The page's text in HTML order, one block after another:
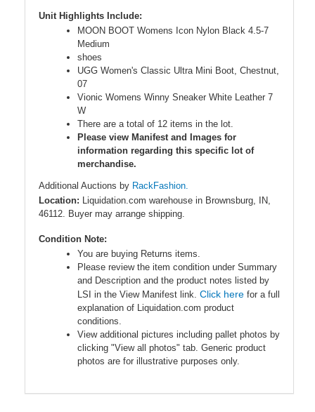
Unit Highlights Include:
MOON BOOT Womens Icon Nylon Black 4.5-7
Medium
shoes
UGG Women's Classic Ultra Mini Boot, Chestnut,
07
Vionic Womens Winny Sneaker White Leather 7
W
There are a total of 12 items in the lot.
Please view Manifest and Images for
information regarding this specific lot of
merchandise.
Additional Auctions by RackFashion.
Location: Liquidation.com warehouse in Brownsburg, IN,
46112. Buyer may arrange shipping.
Condition Note:
You are buying Returns items.
Please review the item condition under Summary
and Description and the product notes listed by
LSI in the View Manifest link. Click here for a full
explanation of Liquidation.com product
conditions.
View additional pictures including pallet photos by
clicking "View all photos" tab. Generic product
photos are for illustrative purposes only.